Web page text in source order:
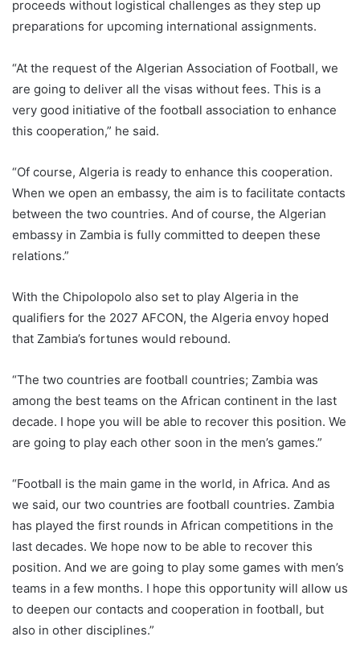
proceeds without logistical challenges as they step up
preparations for upcoming international assignments.
“At the request of the Algerian Association of Football, we
are going to deliver all the visas without fees. This is a
very good initiative of the football association to enhance
this cooperation,” he said.
“Of course, Algeria is ready to enhance this cooperation.
When we open an embassy, the aim is to facilitate contacts
between the two countries. And of course, the Algerian
embassy in Zambia is fully committed to deepen these
relations.”
With the Chipolopolo also set to play Algeria in the
qualifiers for the 2027 AFCON, the Algeria envoy hoped
that Zambia’s fortunes would rebound.
“The two countries are football countries; Zambia was
among the best teams on the African continent in the last
decade. I hope you will be able to recover this position. We
are going to play each other soon in the men’s games.”
“Football is the main game in the world, in Africa. And as
we said, our two countries are football countries. Zambia
has played the first rounds in African competitions in the
last decades. We hope now to be able to recover this
position. And we are going to play some games with men’s
teams in a few months. I hope this opportunity will allow us
to deepen our contacts and cooperation in football, but
also in other disciplines.”